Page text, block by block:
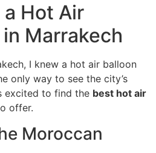
Hot Air
Marrakech
I knew a hot air balloon
only way to see the city’s
excited to find the best hot air
offer.
Moroccan